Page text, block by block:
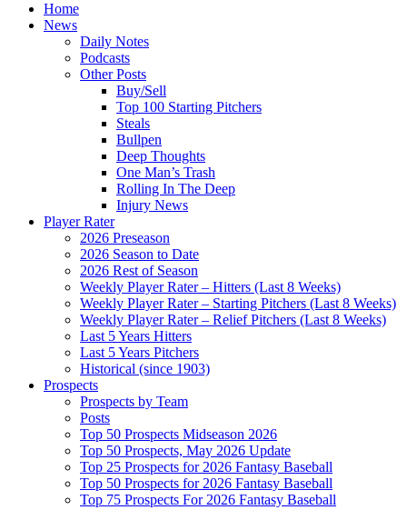
Home
News
Daily Notes
Podcasts
Other Posts
Buy/Sell
Top 100 Starting Pitchers
Steals
Bullpen
Deep Thoughts
One Man’s Trash
Rolling In The Deep
Injury News
Player Rater
2026 Preseason
2026 Season to Date
2026 Rest of Season
Weekly Player Rater – Hitters (Last 8 Weeks)
Weekly Player Rater – Starting Pitchers (Last 8 Weeks)
Weekly Player Rater – Relief Pitchers (Last 8 Weeks)
Last 5 Years Hitters
Last 5 Years Pitchers
Historical (since 1903)
Prospects
Prospects by Team
Posts
Top 50 Prospects Midseason 2026
Top 50 Prospects, May 2026 Update
Top 25 Prospects for 2026 Fantasy Baseball
Top 50 Prospects for 2026 Fantasy Baseball
Top 75 Prospects For 2026 Fantasy Baseball